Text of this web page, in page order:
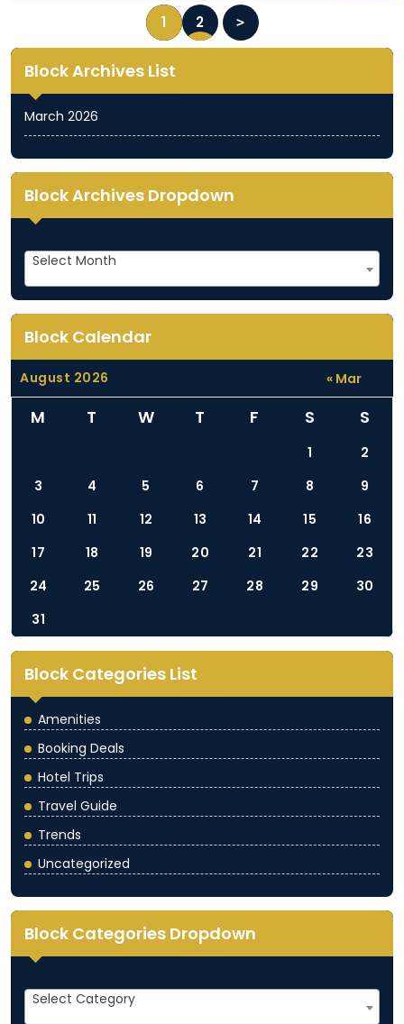
P
o
s
t
N
a
v
i
g
t
i
o
n
1 2
Block Archives List
March 2026
Block Archives Dropdown
Select Month
Block Calendar
August 2026
M T W T F S S
1
2
3
4 5 6 7 8
9
10
11 12 13 14 15
16
17
18 19 20 21 22
23
24
25 26 27 28 29
30
31
« Mar
Block Categories List
Amenities
Booking Deals
Hotel Trips
Travel Guide
Trends
Uncategorized
Block Categories Dropdown
Select Category